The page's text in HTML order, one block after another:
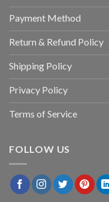
Payment Method
Return & Refund Policy
Shipping Policy
Privacy Policy
Terms of Service
FOLLOW US